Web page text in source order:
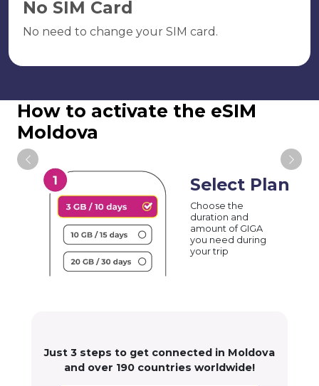
No SIM Card
No need to change your SIM card.
How to activate the eSIM
Moldova
Select Plan
Choose the
duration and
amount of GIGA
you need during
your trip
Just 3 steps to get connected in Moldova
and over 190 countries worldwide!